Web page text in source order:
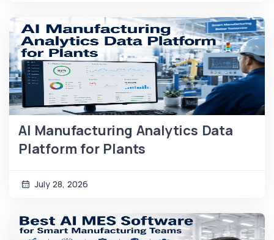
AI Manufacturing Analytics Data
Platform for Plants
July 28, 2026